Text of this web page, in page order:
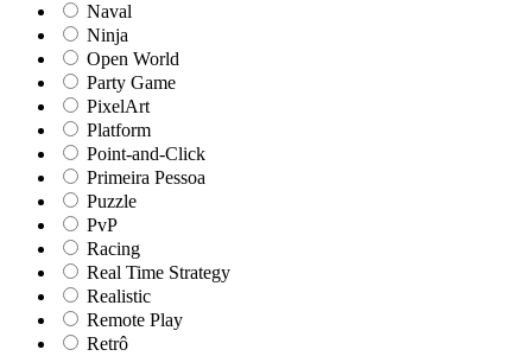
Naval
Ninja
Open World
Party Game
PixelArt
Platform
Point-and-Click
Primeira Pessoa
Puzzle
PvP
Racing
Real Time Strategy
Realistic
Remote Play
Retrô